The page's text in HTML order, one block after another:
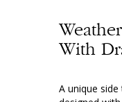
With
A unique